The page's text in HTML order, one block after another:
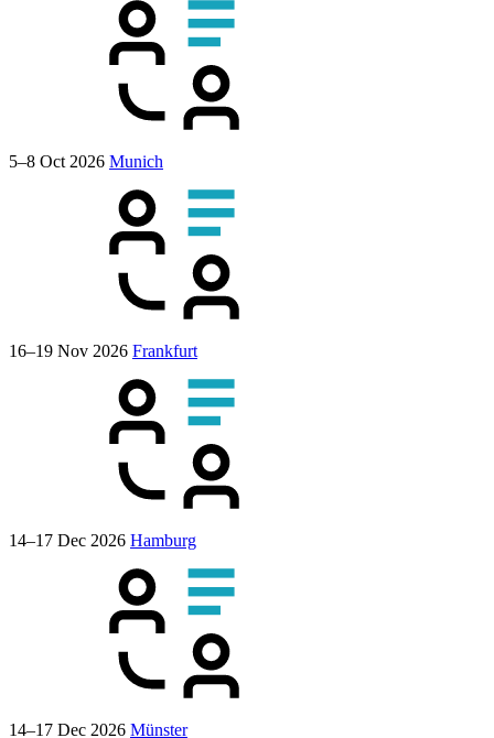
5–8 Oct 2026 Munich
16–19 Nov 2026 Frankfurt
14–17 Dec 2026 Hamburg
14–17 Dec 2026 Münster